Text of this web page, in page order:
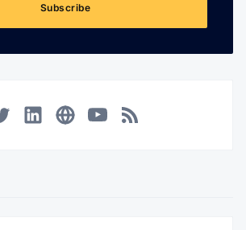
Subscribe